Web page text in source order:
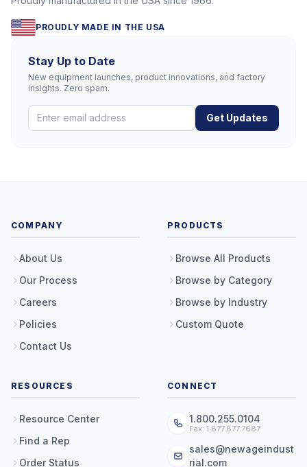
PROUDLY MADE IN THE USA
Stay Up to Date
New equipment launches, product innovations, and factory
insights. Zero spam.
Get Updates
COMPANY
About Us
Our Process
Careers
Policies
Contact Us
PRODUCTS
Browse All Products
Browse by Category
Browse by Industry
Custom Quote
RESOURCES
Resource Center
Find a Rep
Order Status
CONNECT
1.800.255.0104
Fax: 1.877.877.7687
sales@newageindust
rial.com